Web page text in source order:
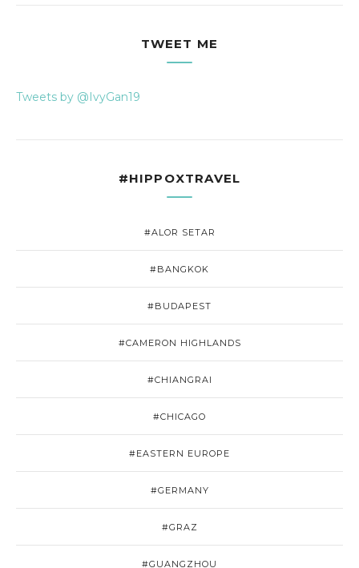
TWEET ME
Tweets by @IvyGan19
#HIPPOXTRAVEL
#ALOR SETAR
#BANGKOK
#BUDAPEST
#CAMERON HIGHLANDS
#CHIANGRAI
#CHICAGO
#EASTERN EUROPE
#GERMANY
#GRAZ
#GUANGZHOU